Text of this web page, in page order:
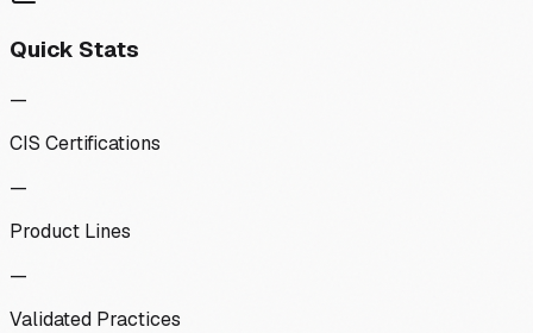
Quick Stats
—
CIS Certifications
—
Product Lines
—
Validated Practices